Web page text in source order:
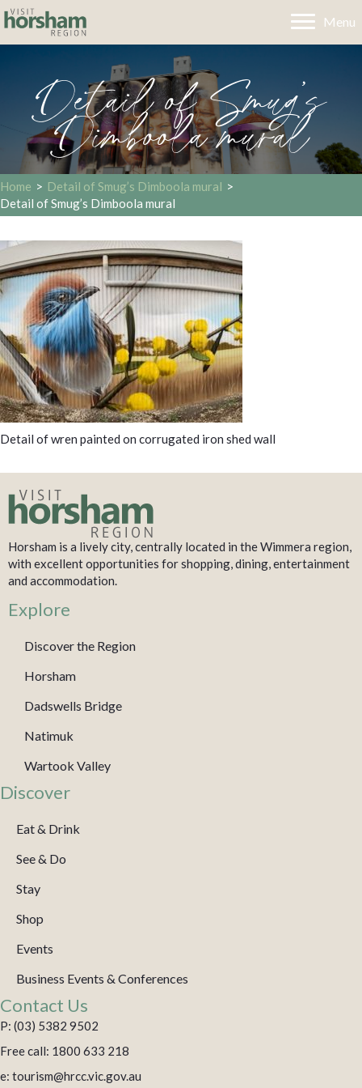
Menu
Detail of Smug’s
Dimboola mural
Home > Detail of Smug’s Dimboola mural >
Detail of Smug’s Dimboola mural
Detail of wren painted on corrugated iron shed wall
Horsham is a lively city, centrally located in the Wimmera region,
with excellent opportunities for shopping, dining, entertainment
and accommodation.
Explore
Discover the Region
Horsham
Dadswells Bridge
Natimuk
Wartook Valley
Discover
Eat & Drink
See & Do
Stay
Shop
Events
Business Events & Conferences
Contact Us
P: (03) 5382 9502
Free call: 1800 633 218
e: tourism@hrcc.vic.gov.au